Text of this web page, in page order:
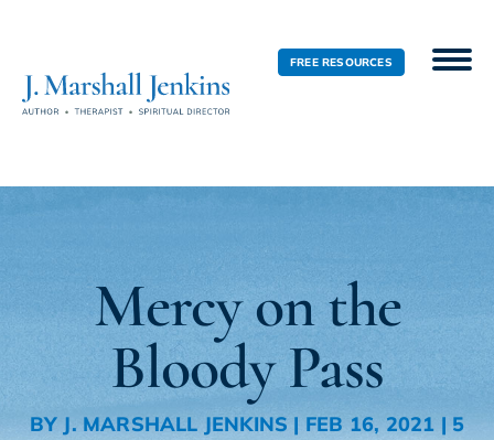
FREE RESOURCES
Mercy on the
Bloody Pass
BY J. MARSHALL JENKINS | FEB 16, 2021 | 5